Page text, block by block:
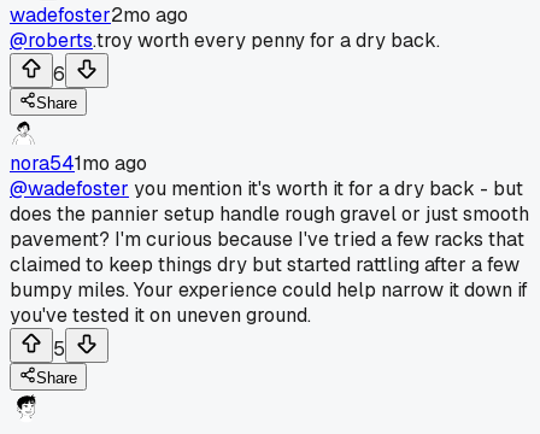
wadefoster2mo ago
@roberts.troy worth every penny for a dry back.
6
Share
nora541mo ago
@wadefoster you mention it's worth it for a dry back - but
does the pannier setup handle rough gravel or just smooth
pavement? I'm curious because I've tried a few racks that
claimed to keep things dry but started rattling after a few
bumpy miles. Your experience could help narrow it down if
you've tested it on uneven ground.
5
Share